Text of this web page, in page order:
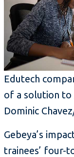
Edutech
of a solution to
Dominic
Gebeya’s
trainees’ four-